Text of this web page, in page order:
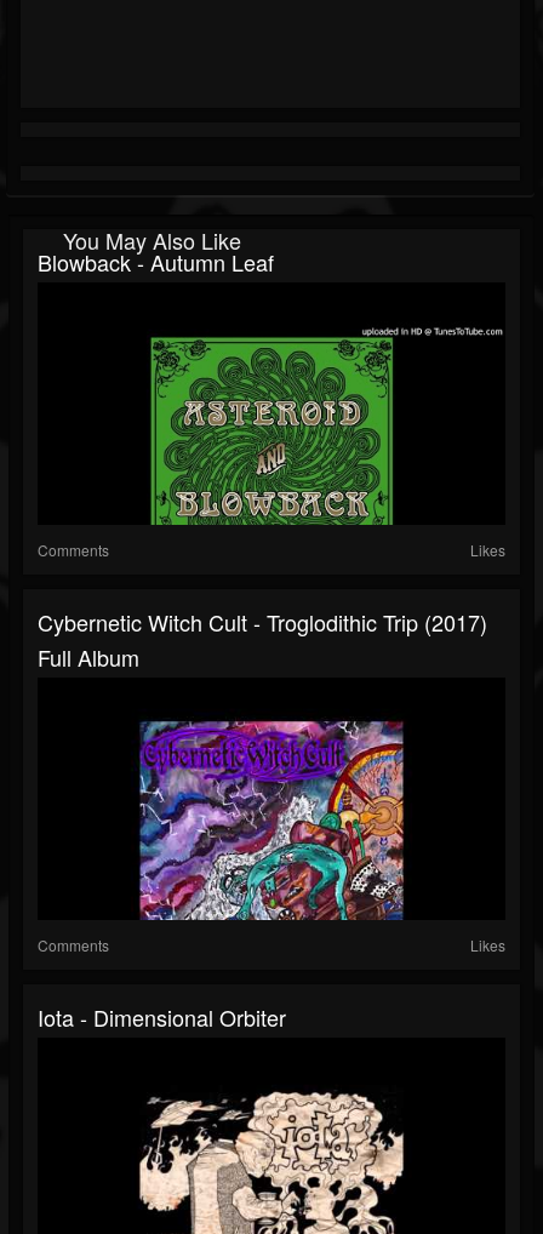
You May Also Like
Blowback - Autumn Leaf
Comments Likes
Cybernetic Witch Cult - Troglodithic Trip (2017)
Full Album
Comments Likes
Iota - Dimensional Orbiter